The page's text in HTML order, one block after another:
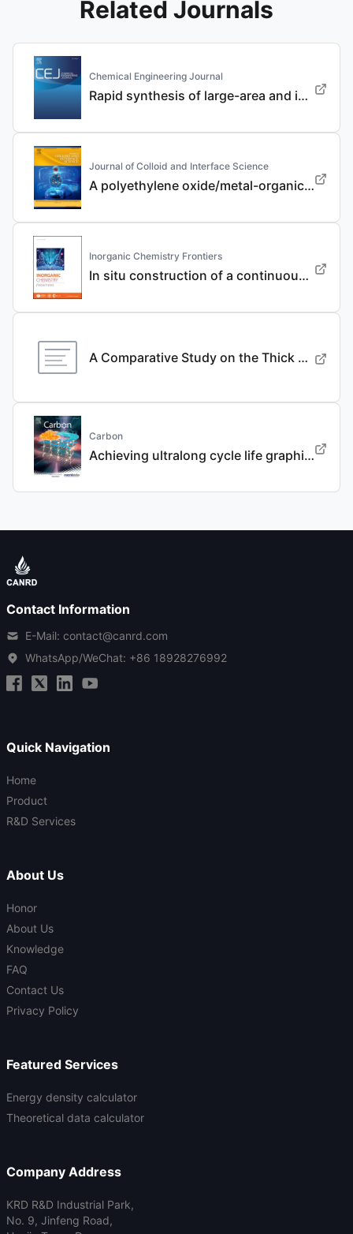
Related Journals
Chemical Engineering Journal
Rapid synthesis of large-area and integrated anode current collector via electroless in-situ Sn modification strategy for lithium metal batteries
Journal of Colloid and Interface Science
A polyethylene oxide/metal-organic framework composite solid electrolyte with uniform Li deposition and stability for lithium anode by immobilizing anions
Inorganic Chemistry Frontiers
In situ construction of a continuous ionic conductive coating for a high-performance Li 3 VO 4 anode
A Comparative Study on the Thick Electrode Via Dry Processing and Slurry Coating
Carbon
Achieving ultralong cycle life graphite binary intercalation in intermediate-concentration ether-based electrolyte for potassium-ion batteries
Contact Information
E-Mail: contact@canrd.com
WhatsApp/WeChat: +86 18928276992
Quick Navigation
Home
Product
R&D Services
About Us
Honor
About Us
Knowledge
FAQ
Contact Us
Privacy Policy
Featured Services
Energy density calculator
Theoretical data calculator
Company Address
KRD R&D Industrial Park,
No. 9, Jinfeng Road,